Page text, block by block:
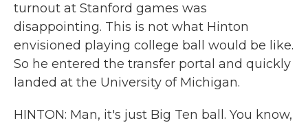
turnout at Stanford games was
disappointing. This is not what Hinton
envisioned playing college ball would be like.
So he entered the transfer portal and quickly
landed at the University of Michigan.
HINTON: Man, it's just Big Ten ball. You know,